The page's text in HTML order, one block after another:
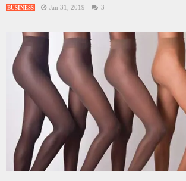
BUSINESS Jan 31, 2019 3